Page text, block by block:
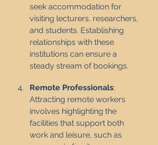
seek accommodation for
visiting lecturers, researchers,
and students. Establishing
relationships with these
institutions can ensure a
steady stream of bookings.
Remote Professionals:
Attracting remote workers
involves highlighting the
facilities that support both
work and leisure, such as